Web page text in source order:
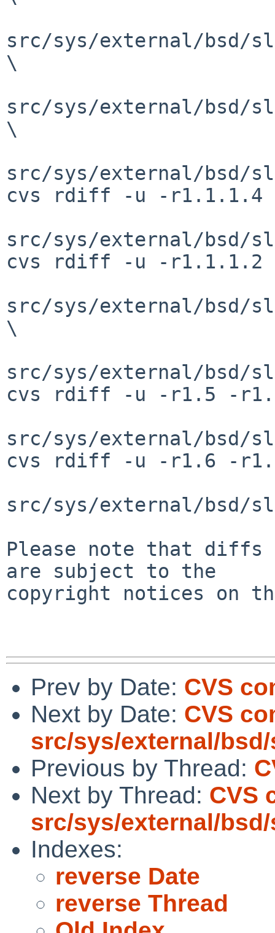
src/sys/external/
\
src/sys/external/
\
src/sys/external/
cvs rdiff -u -r1.1.1.4
src/sys/external/bsd/
cvs rdiff -u -r1.1.1.2
src/sys/external/bsd/
\
src/sys/external/bsd/
cvs rdiff -u -r1.5 -
src/sys/external/bsd/
cvs rdiff -u -r1.6 -
src/sys/external/
Please note that diffs
are subject to the
copyright notices on
Prev by Date: CVS
Next by Date: CVS
src/sys/external/
Previous by Thread:
Next by Thread: CVS
src/sys/external/
Indexes:
reverse Date
reverse Thread